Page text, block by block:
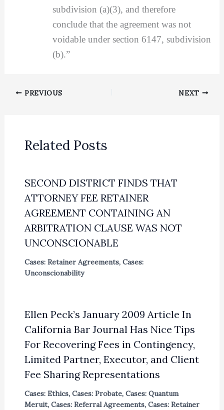
subdivision (a)(3), and therefore
conclude that the agreement was not
voidable under section 6147, subdivision
(b).”
PREVIOUS NEXT
Related Posts
SECOND DISTRICT FINDS THAT
ATTORNEY FEE RETAINER
AGREEMENT CONTAINING AN
ARBITRATION CLAUSE WAS NOT
UNCONSCIONABLE
Cases: Retainer Agreements, Cases:
Unconscionability
Ellen Peck’s January 2009 Article In
California Bar Journal Has Nice Tips
For Recovering Fees in Contingency,
Limited Partner, Executor, and Client
Fee Sharing Representations
Cases: Ethics, Cases: Probate, Cases: Quantum
Meruit, Cases: Referral Agreements, Cases: Retainer